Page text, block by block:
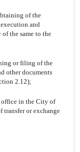
of the
and
the same to the
or filing of the
other documents
2.12);
office in the City of
transfer or exchange